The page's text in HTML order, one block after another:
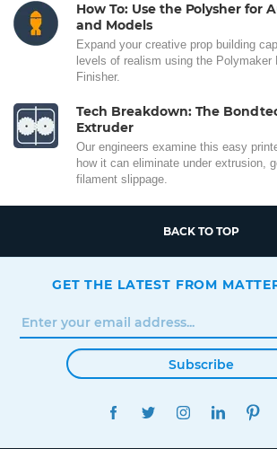
How To: Use the Polysher for
and Models
Expand your creative prop building
levels of realism using the Polymaker
Finisher.
Tech Breakdown: The
Extruder
Our engineers examine this easy
how it can eliminate under extrusion,
filament slippage.
BACK TO TOP
GET THE LATEST FROM
Subscribe
FACEBOOKTWITTERINSTAGRAM